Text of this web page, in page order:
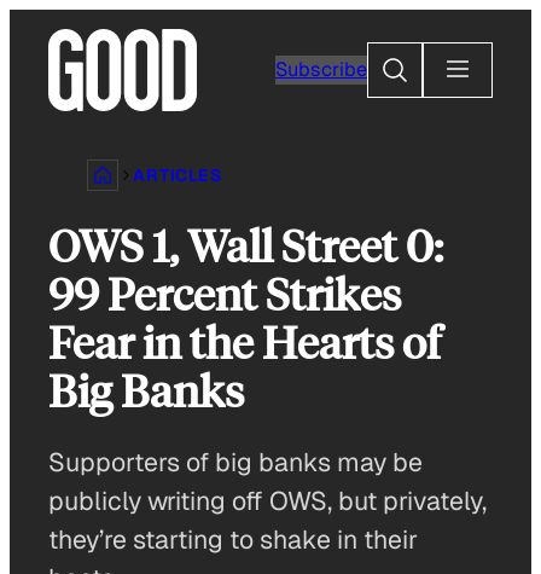
content
Subscribe
Search
ARTICLES
OWS 1, Wall Street 0:
99 Percent Strikes
Fear in the Hearts of
Big Banks
Supporters of big banks may be
publicly writing off OWS, but privately,
they’re starting to shake in their